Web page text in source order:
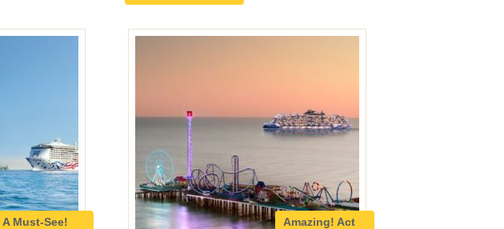
A Must-See!
Amazing! Act